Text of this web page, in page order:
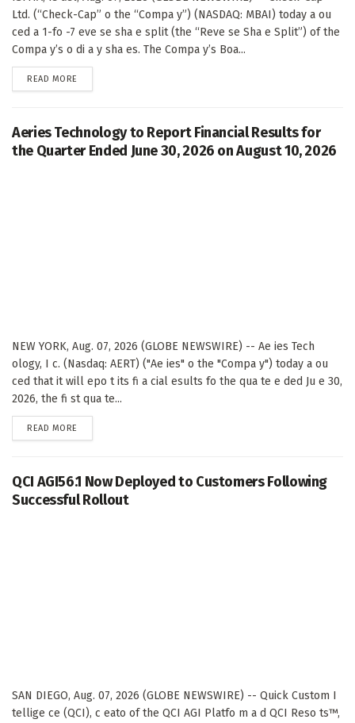
Ltd. (“Check-Cap” o the “Compa y”) (NASDAQ: MBAI) today a ou
ced a 1-fo -7 eve se sha e split (the “Reve se Sha e Split”) of the
Compa y’s o di a y sha es. The Compa y’s Boa...
READ MORE
Aeries Technology to Report Financial Results for
the Quarter Ended June 30, 2026 on August 10, 2026
NEW YORK, Aug. 07, 2026 (GLOBE NEWSWIRE) -- Ae ies Tech
ology, I c. (Nasdaq: AERT) ("Ae ies" o the "Compa y") today a ou
ced that it will epo t its fi a cial esults fo the qua te e ded Ju e 30,
2026, the fi st qua te...
READ MORE
QCI AGI56.1 Now Deployed to Customers Following
Successful Rollout
SAN DIEGO, Aug. 07, 2026 (GLOBE NEWSWIRE) -- Quick Custom I
tellige ce (QCI), c eato of the QCI AGI Platfo m a d QCI Reso ts™,